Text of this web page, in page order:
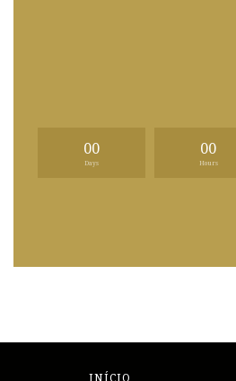
00
Days
00
Hours